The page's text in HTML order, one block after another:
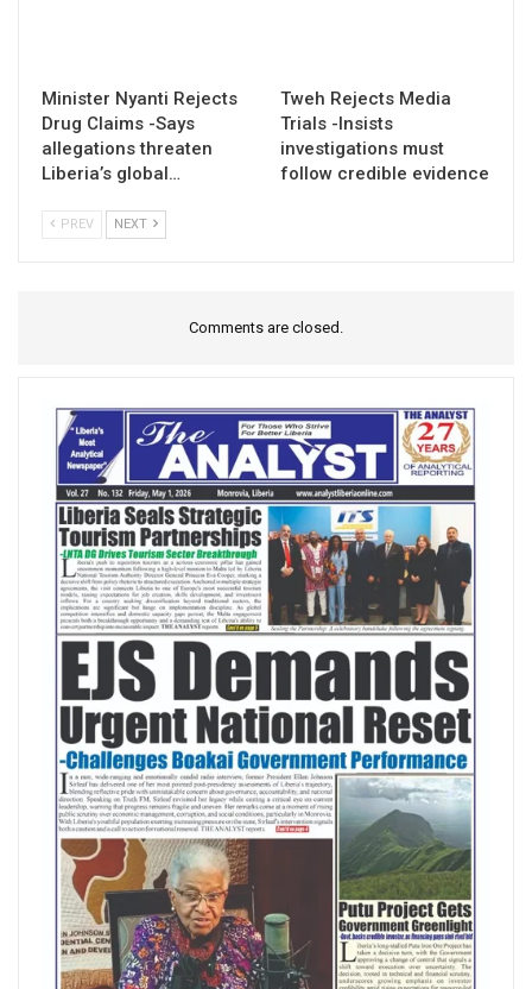
Minister Nyanti Rejects
Drug Claims -Says
allegations threaten
Liberia’s global…
Tweh Rejects Media
Trials -Insists
investigations must
follow credible evidence
PREV NEXT
Comments are closed.